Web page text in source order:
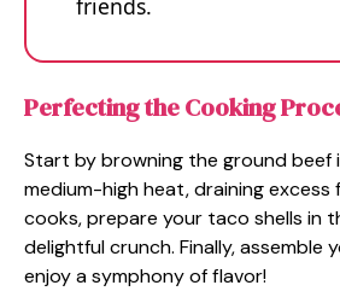
Perfecting the Cooking
Start by browning the ground beef
medium-high heat, draining excess
cooks, prepare your taco shells in
delightful crunch. Finally, assemble
enjoy a symphony of flavor!